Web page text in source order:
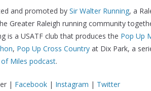
and promoted by Sir Walter Running, a
Greater Raleigh running community
is a USATF club that produces the Pop Up
, Pop Up Cross Country at Dix Park, a
Miles podcast.
| Facebook | Instagram | Twitter